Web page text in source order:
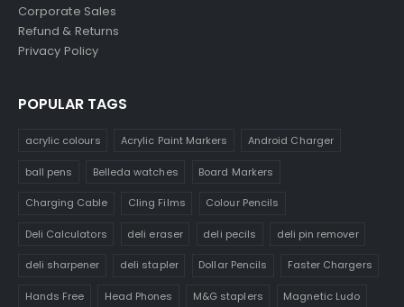
Corporate Sales
Refund & Returns
Privacy Policy
POPULAR TAGS
acrylic colours Acrylic Paint Markers Android Charger
ball pens Belleda watches Board Markers
Charging Cable Cling Films Colour Pencils
Deli Calculators deli eraser deli pecils deli pin remover
deli sharpener deli stapler Dollar Pencils Faster Chargers
Hands Free Head Phones M&G staplers Magnetic Ludo